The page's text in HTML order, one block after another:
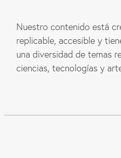
Nuestro contenido está
replicable, accesible y
una diversidad de temas
ciencias, tecnologías y